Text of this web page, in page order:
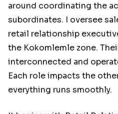
around coordinating the
subordinates. I oversee
retail relationship
the Kokomlemle zone.
interconnected and
Each role impacts the
everything runs smoothly.